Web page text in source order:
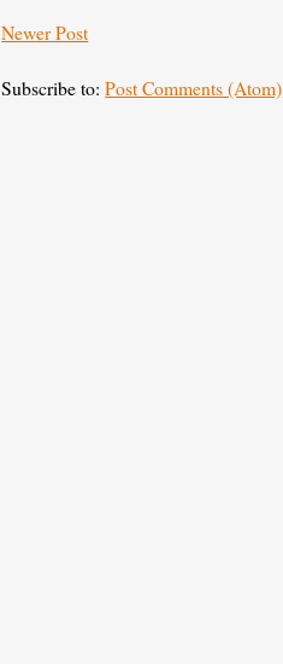
Newer Post
Subscribe to:Post Comments (Atom)